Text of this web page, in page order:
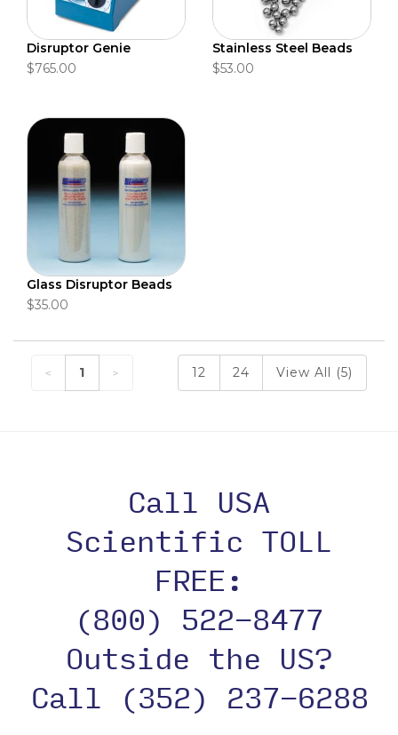
Disruptor Genie
$765.00
Stainless Steel Beads
$53.00
Glass Disruptor Beads
$35.00
1 12 24 View All (5)
Call USA
Scientific TOLL
FREE:
(800) 522-8477
Outside the US?
Call (352) 237-6288